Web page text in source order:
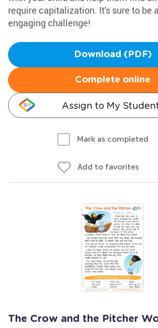
require capitalization. It's sure to be
engaging challenge!
Download (PDF)
Complete online
Assign to My
Mark as completed
Add to favorites
The Crow and the Pitcher